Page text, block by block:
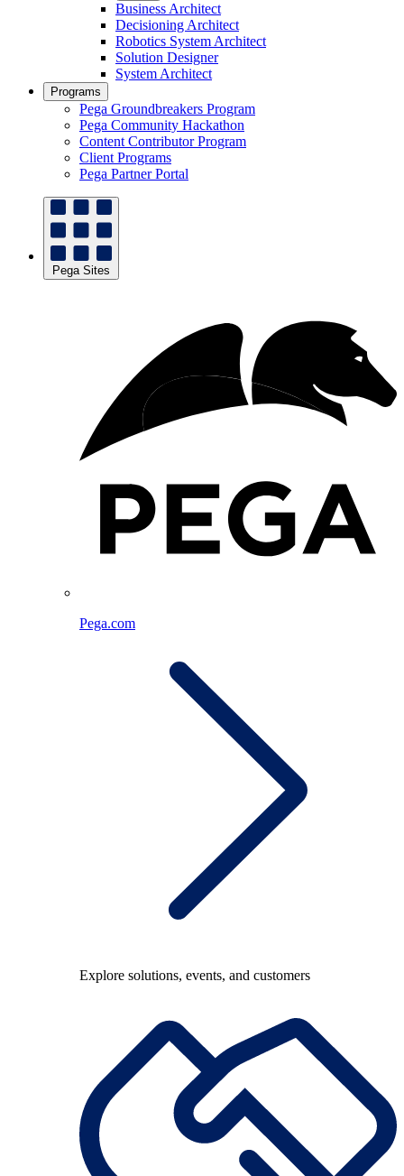
Business Architect
Decisioning Architect
Robotics System Architect
Solution Designer
System Architect
Programs
Pega Groundbreakers Program
Pega Community Hackathon
Content Contributor Program
Client Programs
Pega Partner Portal
Pega Sites
Pega.com
Explore solutions, events, and customers